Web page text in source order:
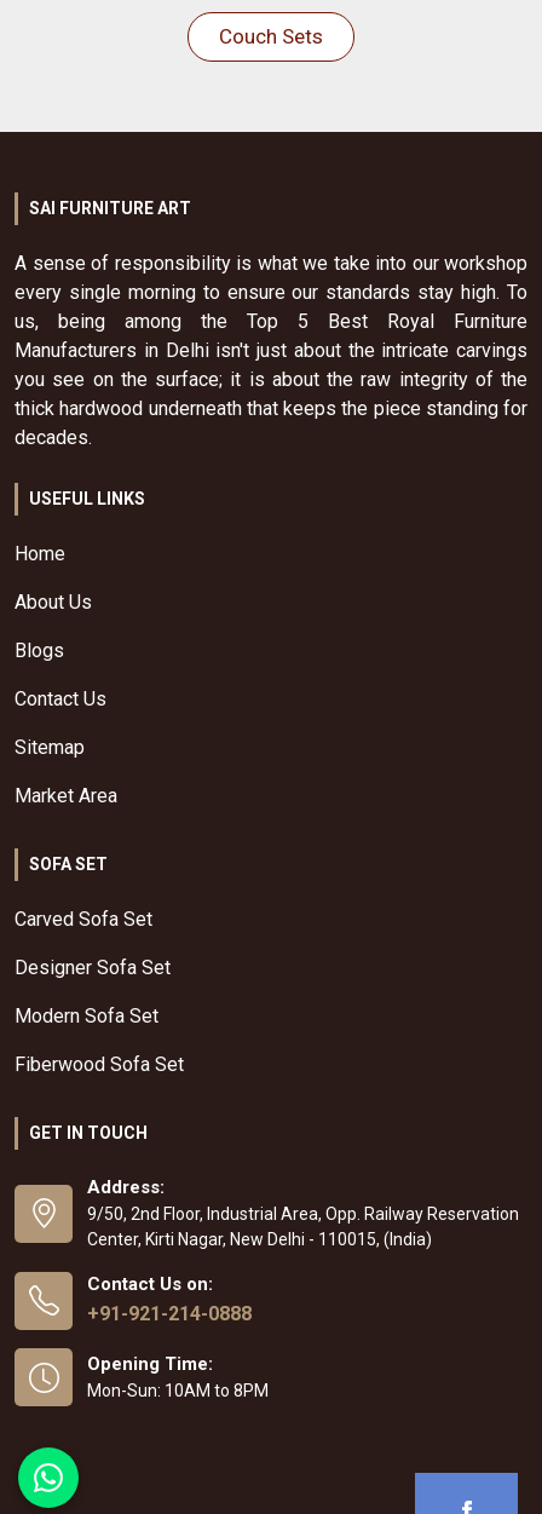
Couch Sets
SAI FURNITURE ART
A sense of responsibility is what we take into our workshop
every single morning to ensure our standards stay high. To
us, being among the Top 5 Best Royal Furniture
Manufacturers in Delhi isn't just about the intricate carvings
you see on the surface; it is about the raw integrity of the
thick hardwood underneath that keeps the piece standing for
decades.
USEFUL LINKS
Home
About Us
Blogs
Contact Us
Sitemap
Market Area
SOFA SET
Carved Sofa Set
Designer Sofa Set
Modern Sofa Set
Fiberwood Sofa Set
GET IN TOUCH
Address:
9/50, 2nd Floor, Industrial Area, Opp. Railway Reservation
Center, Kirti Nagar, New Delhi - 110015, (India)
Contact Us on:
+91-921-214-0888
Opening Time:
Mon-Sun: 10AM to 8PM